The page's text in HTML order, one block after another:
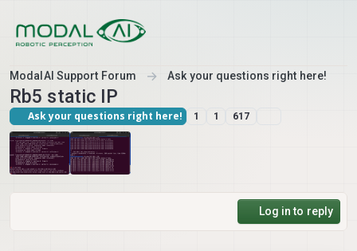
ModalAI Support Forum Ask your questions right here!
Rb5 static IP
Ask your questions right here! 1 1 617
Log in to reply